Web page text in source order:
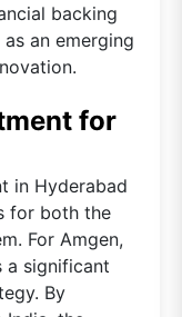
backing
an emerging
for
in Hyderabad
for both the
For Amgen,
a significant
By